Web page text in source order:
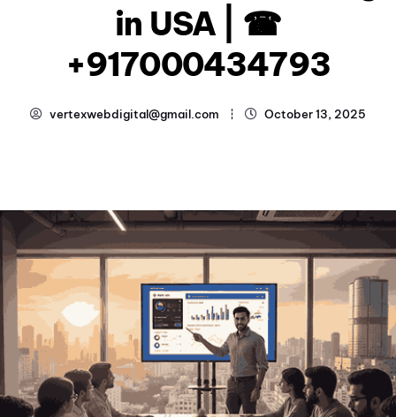
in USA | ☎
+917000434793
vertexwebdigital@gmail.com October 13, 2025